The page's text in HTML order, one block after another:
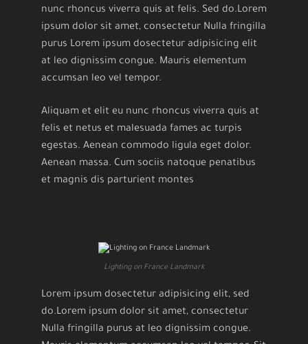
nunc rhoncus viverra quis at felis. Sed do.Lorem
ipsum dolor sit amet, consectetur Nulla fringilla
purus Lorem ipsum dosectetur adipisicing elit
at leo dignissim congue. Mauris elementum
accumsan leo vel tempor.
Aliquam et elit eu nunc rhoncus viverra quis at
felis et netus et malesuada fames ac turpis
egestas. Aenean commodo ligula eget dolor.
Aenean massa. Cum sociis natoque penatibus
et magnis dis parturient montes
Lighting on France Landmark
Lorem ipsum dosectetur adipisicing elit, sed
do.Lorem ipsum dolor sit amet, consectetur
Nulla fringilla purus at leo dignissim congue.